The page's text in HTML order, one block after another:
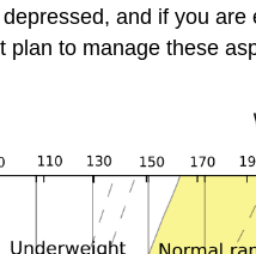
and if you
to manage these